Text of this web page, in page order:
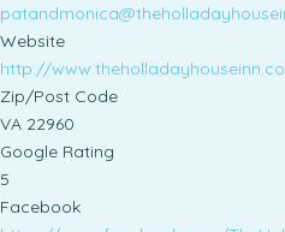
Website
http://
Zip/Post Code
VA 22960
Google Rating
5
Facebook